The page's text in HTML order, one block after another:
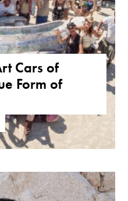
Cars of
Form of